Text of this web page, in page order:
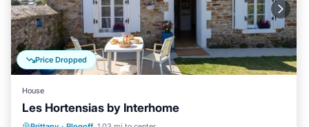
Price Dropped
House
Les Hortensias by Interhome